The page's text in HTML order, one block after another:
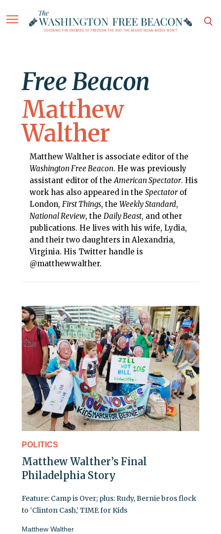
Free Beacon
Matthew
Walther
Matthew Walther is associate editor of the
Washington Free Beacon. He was previously
assistant editor of theAmerican Spectator. His
work has also appeared in the Spectatorof
London, First Things, the Weekly Standard,
National Review, the Daily Beast, and other
publications. He lives with his wife, Lydia,
and their two daughters in Alexandria,
Virginia. His Twitter handle is
@matthewwalther.
POLITICS
Matthew Walther’s Final
Philadelphia Story
Feature: Camp is Over; plus: Rudy, Bernie bros flock
to ‘Clinton Cash,’ TIME for Kids
Matthew Walther